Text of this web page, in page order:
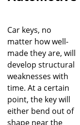
Car keys, no
matter how well-
made they are, will
develop structural
weaknesses with
time. At a certain
point, the key will
either bend out of
shape near the